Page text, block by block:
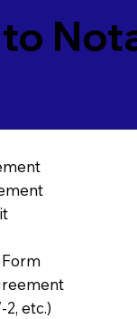
2, etc.)